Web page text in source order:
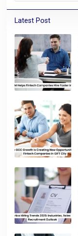
Latest Post